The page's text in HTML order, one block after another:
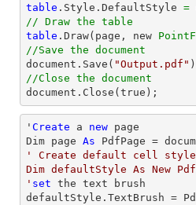
table .Style.DefaultStyle =
// Draw the table
table .Draw(page, new
//Save the document
document.Save( "Output.pdf"
//Close the document
document.Close(true);
' Create a new page
Dim page As
' Create default cell style
Dim defaultStyle As New
' set the text brush